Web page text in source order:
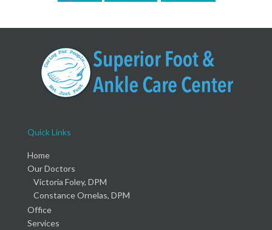
Quick Links
Home
Our Doctors
Victoria Foley, DPM
Constance Ornelas, DPM
Office
Services